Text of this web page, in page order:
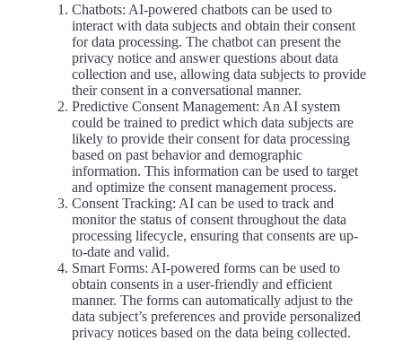
Chatbots: AI-powered chatbots can be used to
interact with data subjects and obtain their consent
for data processing. The chatbot can present the
privacy notice and answer questions about data
collection and use, allowing data subjects to provide
their consent in a conversational manner.
Predictive Consent Management: An AI system
could be trained to predict which data subjects are
likely to provide their consent for data processing
based on past behavior and demographic
information. This information can be used to target
and optimize the consent management process.
Consent Tracking: AI can be used to track and
monitor the status of consent throughout the data
processing lifecycle, ensuring that consents are up-
to-date and valid.
Smart Forms: AI-powered forms can be used to
obtain consents in a user-friendly and efficient
manner. The forms can automatically adjust to the
data subject’s preferences and provide personalized
privacy notices based on the data being collected.